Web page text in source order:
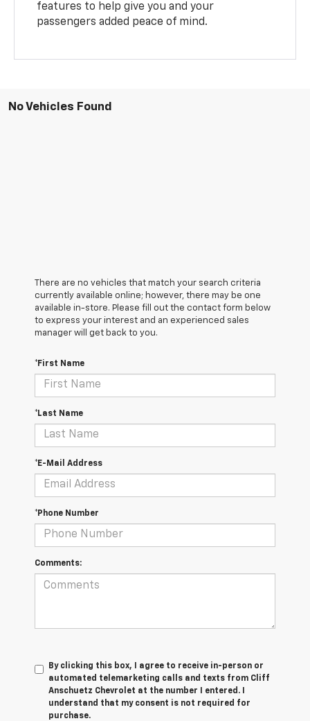
features to help give you and your
passengers added peace of mind.
No Vehicles Found
There are no vehicles that match your search criteria
currently available online; however, there may be one
available in-store. Please fill out the contact form below
to express your interest and an experienced sales
manager will get back to you.
*First Name
*Last Name
*E-Mail Address
*Phone Number
Comments:
By clicking this box, I agree to receive in-person or
automated telemarketing calls and texts from Cliff
Anschuetz Chevrolet at the number I entered. I
understand that my consent is not required for
purchase.